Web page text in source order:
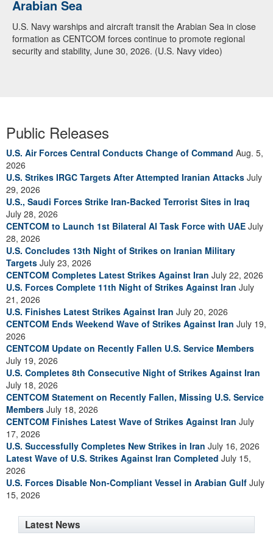
Arabian Sea
U.S. Navy warships and aircraft transit the Arabian Sea in close
formation as CENTCOM forces continue to promote regional
security and stability, June 30, 2026. (U.S. Navy video)
Public Releases
U.S. Air Forces Central Conducts Change of Command Aug. 5,
2026
U.S. Strikes IRGC Targets After Attempted Iranian Attacks July
29, 2026
U.S., Saudi Forces Strike Iran-Backed Terrorist Sites in Iraq
July 28, 2026
CENTCOM to Launch 1st Bilateral AI Task Force with UAE July
28, 2026
U.S. Concludes 13th Night of Strikes on Iranian Military
Targets July 23, 2026
CENTCOM Completes Latest Strikes Against Iran July 22, 2026
U.S. Forces Complete 11th Night of Strikes Against Iran July
21, 2026
U.S. Finishes Latest Strikes Against Iran July 20, 2026
CENTCOM Ends Weekend Wave of Strikes Against Iran July 19,
2026
CENTCOM Update on Recently Fallen U.S. Service Members
July 19, 2026
U.S. Completes 8th Consecutive Night of Strikes Against Iran
July 18, 2026
CENTCOM Statement on Recently Fallen, Missing U.S. Service
Members July 18, 2026
CENTCOM Finishes Latest Wave of Strikes Against Iran July
17, 2026
U.S. Successfully Completes New Strikes in Iran July 16, 2026
Latest Wave of U.S. Strikes Against Iran Completed July 15,
2026
U.S. Forces Disable Non-Compliant Vessel in Arabian Gulf July
15, 2026
Latest News